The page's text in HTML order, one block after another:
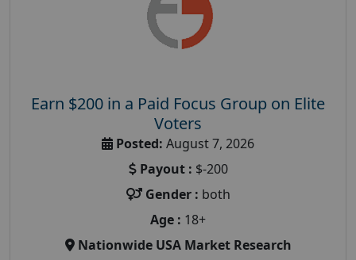
Earn $200 in a Paid Focus Group on Elite
Voters
Posted: August 7, 2026
Payout : $-200
Gender : both
Age : 18+
Nationwide USA Market Research